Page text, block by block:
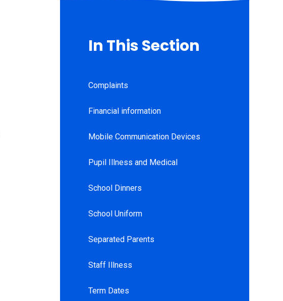
In This Section
Complaints
Financial information
Mobile Communication Devices
Pupil Illness and Medical
School Dinners
School Uniform
Separated Parents
Staff Illness
Term Dates